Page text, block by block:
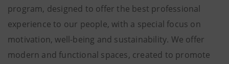
program, designed to offer the best professional
experience to our people, with a special focus on
motivation, well-being and sustainability. We offer
modern and functional spaces, created to promote